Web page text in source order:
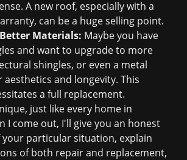
A new roof, especially with a
can be a huge selling point.
Materials: Maybe you have
and want to upgrade to more
shingles, or even a metal
and longevity. This
a full replacement.
just like every home in
I come out, I'll give you an honest
your particular situation, explain
of both repair and replacement,